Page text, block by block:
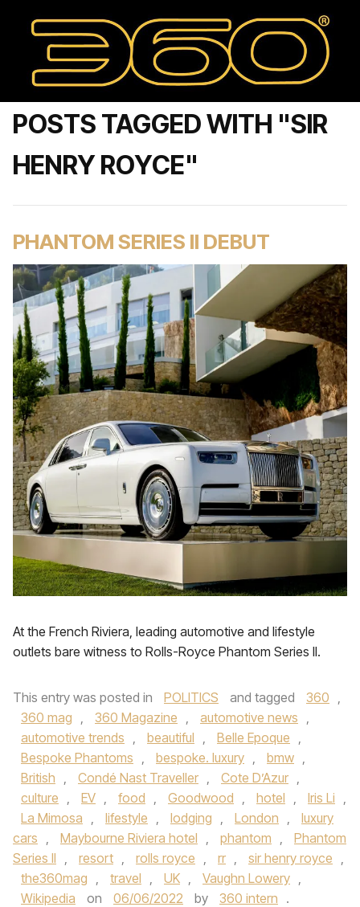
POSTS TAGGED WITH "SIR
HENRY ROYCE"
PHANTOM SERIES II DEBUT
At the French Riviera, leading automotive and lifestyle
outlets bare witness to Rolls-Royce Phantom Series II.
This entry was posted in POLITICS and tagged 360 ,
360 mag , 360 Magazine , automotive news ,
automotive trends , beautiful , Belle Epoque ,
Bespoke Phantoms , bespoke. luxury , bmw ,
British , Condé Nast Traveller , Cote D’Azur ,
culture , EV , food , Goodwood , hotel , Iris Li ,
La Mimosa , lifestyle , lodging , London ,
luxury
cars , Maybourne Riviera hotel , phantom ,
Phantom
Series II , resort , rolls royce , rr , sir henry royce ,
the360mag , travel , UK , Vaughn Lowery ,
Wikipedia
on 06/06/2022 by 360 intern .